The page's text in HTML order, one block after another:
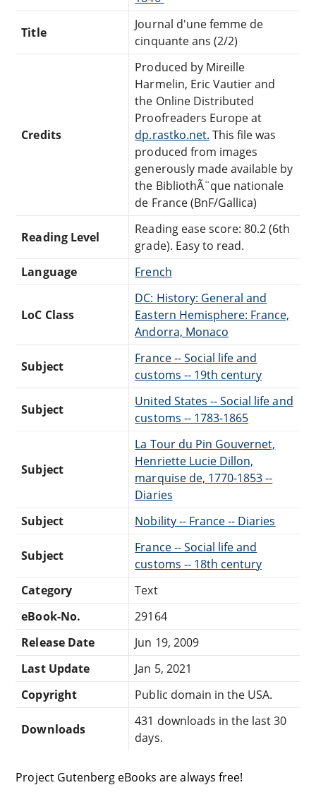
Title
Journal d'une femme de
cinquante ans (2/2)
Credits
Produced by Mireille
Harmelin, Eric Vautier and
the Online Distributed
Proofreaders Europe at
dp.rastko.net. This file was
produced from images
generously made available by
the BibliothÃ¨que nationale
de France (BnF/Gallica)
Reading Level
Reading ease score: 80.2 (6th
grade). Easy to read.
Language
French
LoC Class
DC: History: General and
Eastern Hemisphere: France,
Andorra, Monaco
Subject
France -- Social life and
customs -- 19th century
Subject
United States -- Social life and
customs -- 1783-1865
Subject
La Tour du Pin Gouvernet,
Henriette Lucie Dillon,
marquise de, 1770-1853 --
Diaries
Subject
Nobility -- France -- Diaries
Subject
France -- Social life and
customs -- 18th century
Category
Text
eBook-No.
29164
Release Date
Jun 19, 2009
Last Update
Jan 5, 2021
Copyright
Public domain in the USA.
Downloads
431 downloads in the last 30
days.
Project Gutenberg eBooks are always free!